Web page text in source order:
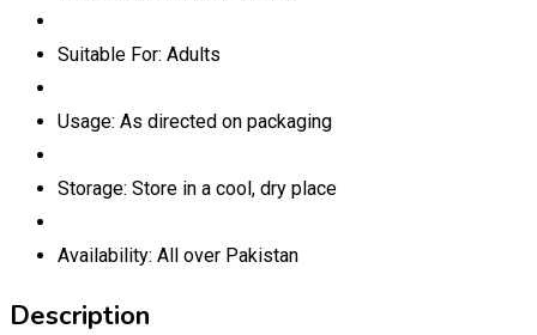
Suitable For: Adults
Usage: As directed on packaging
Storage: Store in a cool, dry place
Availability: All over Pakistan
Description